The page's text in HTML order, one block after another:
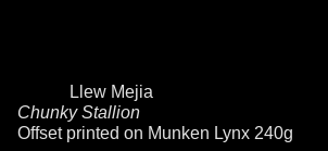
Llew Mejia
Chunky Stallion
Offset printed on Munken Lynx 240g